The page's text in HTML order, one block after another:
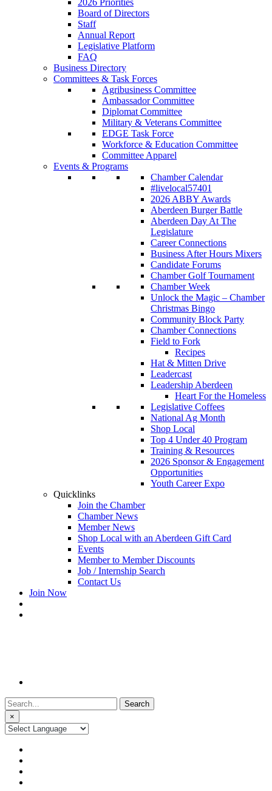
2026 Priorities
Board of Directors
Staff
Annual Report
Legislative Platform
FAQ
Business Directory
Committees & Task Forces
Agribusiness Committee
Ambassador Committee
Diplomat Committee
Military & Veterans Committee
EDGE Task Force
Workforce & Education Committee
Committee Apparel
Events & Programs
Chamber Calendar
#livelocal57401
2026 ABBY Awards
Aberdeen Burger Battle
Aberdeen Day At The
Legislature
Career Connections
Business After Hours Mixers
Candidate Forums
Chamber Golf Tournament
Chamber Week
Unlock the Magic – Chamber
Christmas Bingo
Community Block Party
Chamber Connections
Field to Fork
Recipes
Hat & Mitten Drive
Leadercast
Leadership Aberdeen
Heart For the Homeless
Legislative Coffees
National Ag Month
Shop Local
Top 4 Under 40 Program
Training & Resources
2026 Sponsor & Engagement
Opportunities
Youth Career Expo
Quicklinks
Join the Chamber
Chamber News
Member News
Shop Local with an Aberdeen Gift Card
Events
Member to Member Discounts
Job / Internship Search
Contact Us
Join Now
Search
for:
×